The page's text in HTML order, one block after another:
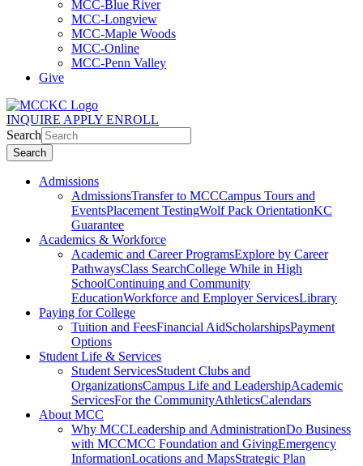
MCC-Blue River
MCC-Longview
MCC-Maple Woods
MCC-Online
MCC-Penn Valley
Give
INQUIRE APPLY ENROLL
Search
Search
Admissions
AdmissionsTransfer to MCCCampus Tours and
EventsPlacement TestingWolf Pack OrientationKC
Guarantee
Academics & Workforce
Academic and Career ProgramsExplore by Career
PathwaysClass SearchCollege While in High
SchoolContinuing and Community
EducationWorkforce and Employer ServicesLibrary
Paying for College
Tuition and FeesFinancial AidScholarshipsPayment
Options
Student Life & Services
Student ServicesStudent Clubs and
OrganizationsCampus Life and LeadershipAcademic
ServicesFor the CommunityAthleticsCalendars
About MCC
Why MCCLeadership and AdministrationDo Business
with MCCMCC Foundation and GivingEmergency
InformationLocations and MapsStrategic Plan